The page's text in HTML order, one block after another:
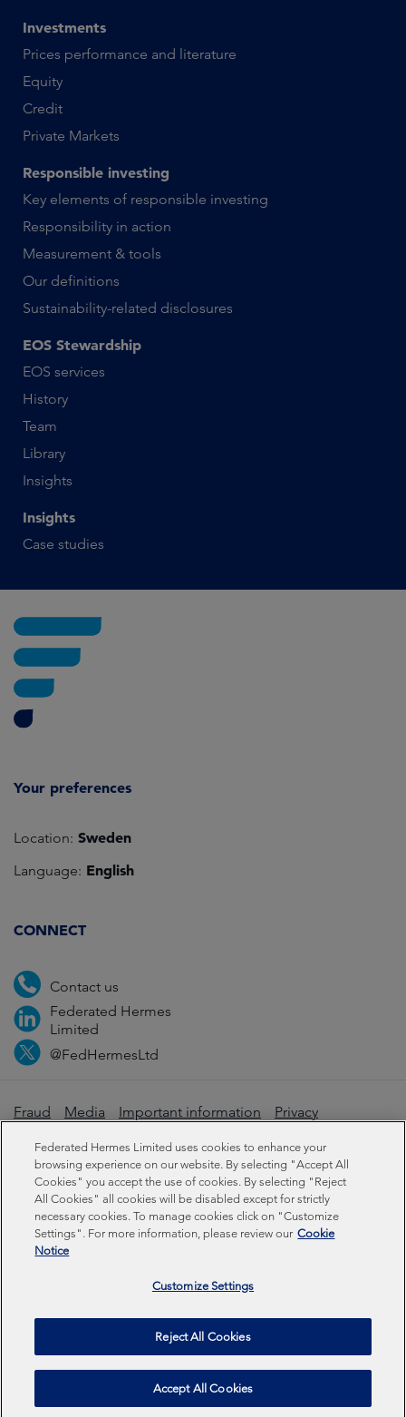
Investments
Prices performance and literature
Equity
Credit
Private Markets
Responsible investing
Key elements of responsible investing
Responsibility in action
Measurement & tools
Our definitions
Sustainability-related disclosures
EOS Stewardship
EOS services
History
Team
Library
Insights
Insights
Case studies
Your preferences
Location: Sweden
Language: English
CONNECT
Contact us
Federated Hermes
Limited
@FedHermesLtd
Fraud Media Important information Privacy
Cookies Modern slavery statement
Sustainability-related disclosures
Federated Hermes Limited: Registered in England & Wales
No 01661776. Registered office – Sixth Floor, 150
Cheapside, London EC2V 6ET.
Federated Hermes Limited is owned by Federated
Hermes, Inc © Copyright Federated Hermes Limited 2026 |
Federated Hermes Limited uses cookies to enhance your
browsing experience on our website. By selecting "Accept All
Cookies" you accept the use of cookies. By selecting "Reject
All Cookies" all cookies will be disabled except for strictly
necessary cookies. To manage cookies click on "Customize
Settings". For more information, please review our Cookie
Notice
Customize Settings
Reject All Cookies
Accept All Cookies